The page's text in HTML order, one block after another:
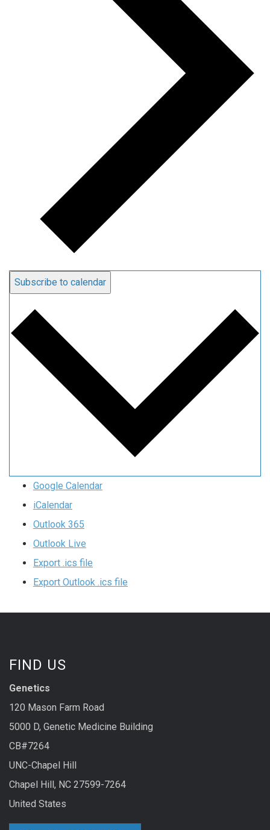
Subscribe to calendar
Google Calendar
iCalendar
Outlook 365
Outlook Live
Export .ics file
Export Outlook .ics file
FIND US
Genetics
120 Mason Farm Road
5000 D, Genetic Medicine Building
CB#7264
UNC-Chapel Hill
Chapel Hill, NC 27599-7264
United States